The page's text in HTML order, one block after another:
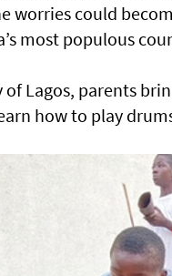
worries could
most populous
of Lagos, parents
how to play